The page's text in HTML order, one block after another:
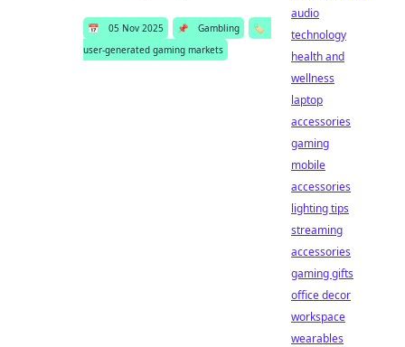
📅 05 Nov 2025 📌 Gambling
🏷️
user-generated gaming markets
audio
technology
health and
wellness
laptop
accessories
gaming
mobile
accessories
lighting tips
streaming
accessories
gaming gifts
office decor
workspace
wearables